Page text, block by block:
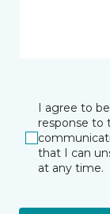
I agree to
response to
that I can
at any time.